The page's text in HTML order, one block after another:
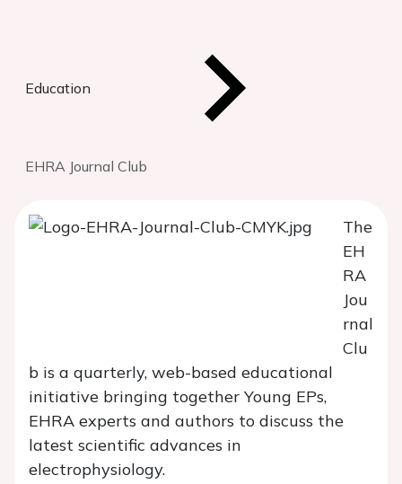
Education
EHRA Journal Club
The
EH
RA
Jou
rnal
Clu
b is a quarterly, web-based educational
initiative bringing together Young EPs,
EHRA experts and authors to discuss the
latest scientific advances in
electrophysiology.